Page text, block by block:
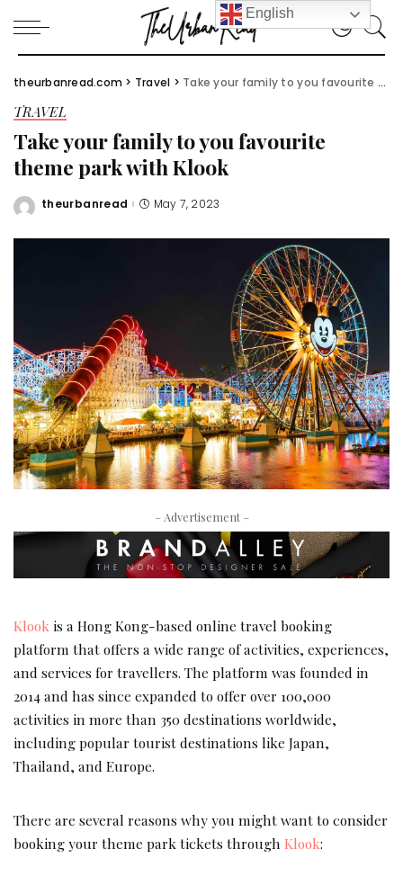
theurbanread.com > Travel > Take your family to you favourite theme park with Klook
TRAVEL
Take your family to you favourite
theme park with Klook
Posted
theurbanread May 7, 2023
– Advertisement –
Klook is a Hong Kong-based online travel booking
platform that offers a wide range of activities, experiences,
and services for travellers. The platform was founded in
2014 and has since expanded to offer over 100,000
activities in more than 350 destinations worldwide,
including popular tourist destinations like Japan,
Thailand, and Europe.
There are several reasons why you might want to consider
booking your theme park tickets through Klook:
English